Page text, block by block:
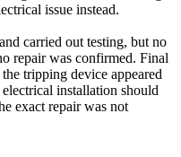
issue instead.
carried out testing, but no
repair was confirmed. Final
tripping device appeared
installation should
exact repair was not